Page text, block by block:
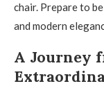
chair. Prepare to
and modern
A Journey